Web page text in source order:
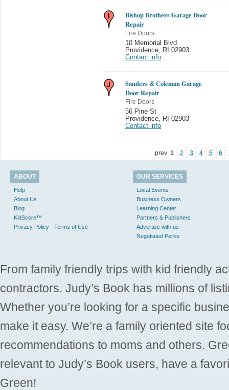
Bishop Brothers Garage Door
Repair
Fire Doors
10 Memorial Blvd
Providence
RI 02903
Contact info
Sanders & Coleman Garage
Door Repair
Fire Doors
56 Pine St
Providence
RI 02903
Contact info
prev 1 2 3 4 5 6
ABOUT
Help
About Us
Blog
KidScore™
Privacy Policy - Terms of Use
OUR SERVICES
Local Events
Business Owners
Learning Center
Partners & Publishers
Advertise with us
Negotiated Perks
From family friendly trips with kid friendly
contractors. Judy’s Book has millions of
Whether you’re looking for a specific
make it easy. We’re a family oriented site
recommendations to moms and others.
relevant to Judy’s Book users, have a
Green!